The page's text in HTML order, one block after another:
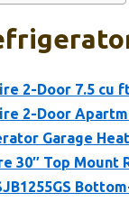
2-Door 7.5 cu
2-Door
Garage
30″ Top